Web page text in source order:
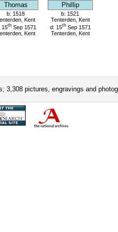
Thomas Phillip
b: 1518
Kent
15thSep 1571
Kent
b: 1521
Tenterden, Kent
d: 15thSep 1571
Tenterden, Kent
pictures, engravings and